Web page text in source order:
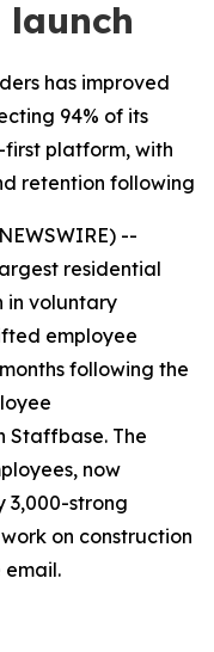
has improved
94% of its
platform, with
retention following
--
residential
in voluntary
employee
following the
Staffbase. The
now
3,000-strong
on construction
email.